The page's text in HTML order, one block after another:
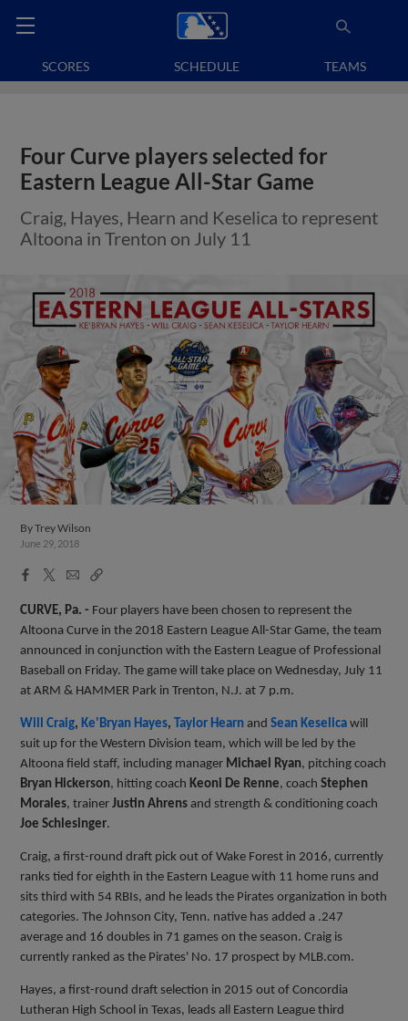
SCORES SCHEDULE TEAMS
Four Curve players selected for
Eastern League All-Star Game
Craig, Hayes, Hearn and Keselica to represent
Altoona in Trenton on July 11
ByTrey Wilson
June 29, 2018
Facebook
X
EmailCopy
CURVE, Pa. - Four players have been chosen to represent the
Altoona Curve in the 2018 Eastern League All-Star Game, the team
announced in conjunction with the Eastern League of Professional
Baseball on Friday. The game will take place on Wednesday, July 11
at ARM & HAMMER Park in Trenton, N.J. at 7 p.m.
Will Craig, Ke'Bryan Hayes,Taylor Hearn and Sean Keselica will
suit up for the Western Division team, which will be led by the
Altoona field staff, including manager Michael Ryan, pitching coach
Bryan Hickerson, hitting coach Keoni De Renne, coachStephen
Morales, trainerJustin Ahrens and strength & conditioning coach
Joe Schlesinger.
Craig, a first-round draft pick out of Wake Forest in 2016, currently
ranks tied for eighth in the Eastern League with 11 home runs and
sits third with 54 RBIs, and he leads the Pirates organization in both
categories. The Johnson City, Tenn. native has added a .247
average and 16 doubles in 71 games on the season. Craig is
currently ranked as the Pirates' No. 17 prospect by MLB.com.
Hayes, a first-round draft selection in 2015 out of Concordia
Lutheran High School in Texas, leads all Eastern League third